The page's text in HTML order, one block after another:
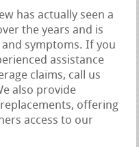
has actually seen a
the years and is
symptoms. If you
assistance
claims, call us
also provide
offering
access to our